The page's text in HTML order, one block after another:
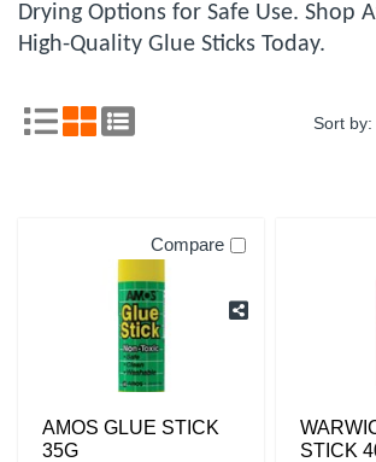
Drying Options for Safe Use. Shop
High-Quality Glue Sticks Today.
Sort by:
Compare
AMOS GLUE STICK
35G
STICK